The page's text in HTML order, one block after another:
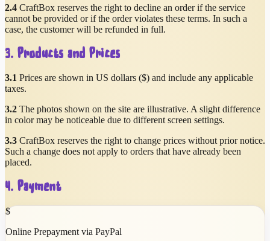
2.4 CraftBox reserves the right to decline an order if the service
cannot be provided or if the order violates these terms. In such a
case, the customer will be refunded in full.
3. Products and Prices
3.1 Prices are shown in US dollars ($) and include any applicable
taxes.
3.2 The photos shown on the site are illustrative. A slight difference
in color may be noticeable due to different screen settings.
3.3 CraftBox reserves the right to change prices without prior notice.
Such a change does not apply to orders that have already been
placed.
4. Payment
$
Online Prepayment via PayPal